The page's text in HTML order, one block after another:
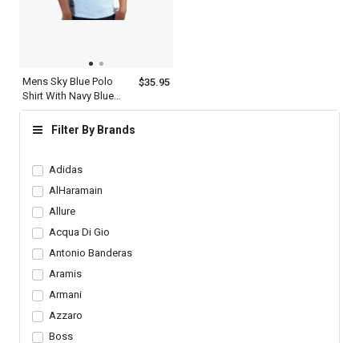
Filter By Brands
Adidas
AlHaramain
Allure
Acqua Di Gio
Antonio Banderas
Aramis
Armani
Azzaro
Boss
Mens Sky Blue Polo
Shirt With Navy Blue
Striped Collared Neck
Short Sleeve T Shirt
$35.95